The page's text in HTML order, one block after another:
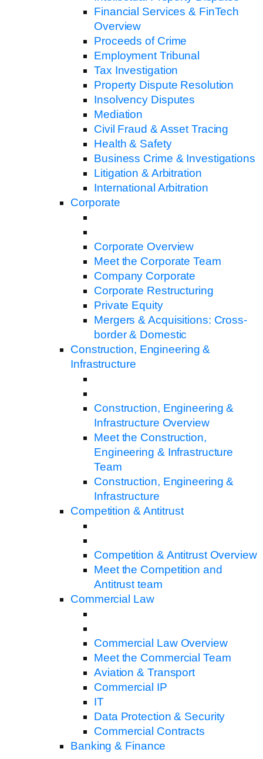
Financial Services & FinTech
Overview
Proceeds of Crime
Employment Tribunal
Tax Investigation
Property Dispute Resolution
Insolvency Disputes
Mediation
Civil Fraud & Asset Tracing
Health & Safety
Business Crime & Investigations
Litigation & Arbitration
International Arbitration
Corporate
Corporate Overview
Meet the Corporate Team
Company Corporate
Corporate Restructuring
Private Equity
Mergers & Acquisitions: Cross-
border & Domestic
Construction, Engineering &
Infrastructure
Construction, Engineering &
Infrastructure Overview
Meet the Construction,
Engineering & Infrastructure
Team
Construction, Engineering &
Infrastructure
Competition & Antitrust
Competition & Antitrust Overview
Meet the Competition and
Antitrust team
Commercial Law
Commercial Law Overview
Meet the Commercial Team
Aviation & Transport
Commercial IP
IT
Data Protection & Security
Commercial Contracts
Banking & Finance